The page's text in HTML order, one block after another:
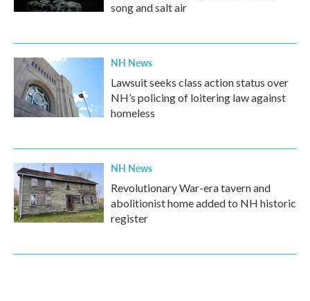
song and salt air
NH News
Lawsuit seeks class action status over
NH’s policing of loitering law against
homeless
NH News
Revolutionary War-era tavern and
abolitionist home added to NH historic
register